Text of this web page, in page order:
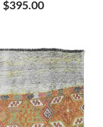
$395.00